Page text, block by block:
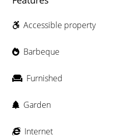
Accessible property
Barbeque
Furnished
Garden
Internet